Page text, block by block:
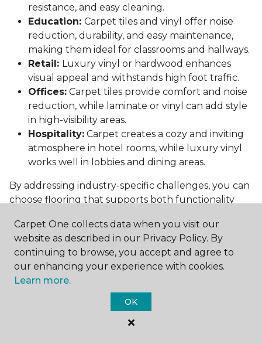
resistance, and easy cleaning.
Education: Carpet tiles and vinyl offer noise
reduction, durability, and easy maintenance,
making them ideal for classrooms and hallways.
Retail: Luxury vinyl or hardwood enhances
visual appeal and withstands high foot traffic.
Offices: Carpet tiles provide comfort and noise
reduction, while laminate or vinyl can add style
in high-visibility areas.
Hospitality: Carpet creates a cozy and inviting
atmosphere in hotel rooms, while luxury vinyl
works well in lobbies and dining areas.
By addressing industry-specific challenges, you can
choose flooring that supports both functionality
Conclusion: Choosing the Right
Commercial Flooring
Selecting the best commercial flooring involves
balancing durability, design, maintenance, and cost.
Vinyl, carpet tiles, hardwood, and laminate each
offer unique benefits to suit various needs and
Carpet One collects data when you visit our
website as described in our Privacy Policy. By
continuing to browse, you accept and agree to
our enhancing your experience with cookies.
Learn more.
OK